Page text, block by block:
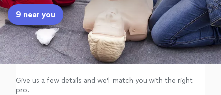
Sign up
Log in
9 near you
Give us a few details and we'll match you with the right
pro.